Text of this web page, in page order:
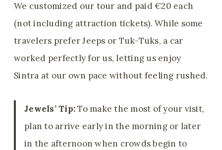
We customized our tour and paid €20 each
(not including attraction tickets). While some
travelers prefer Jeeps or Tuk-Tuks, a car
worked perfectly for us, letting us enjoy
Sintra at our own pace without feeling rushed.
Jewels’ Tip:To make the most of your visit,
plan to arrive early in the morning or later
in the afternoon when crowds begin to